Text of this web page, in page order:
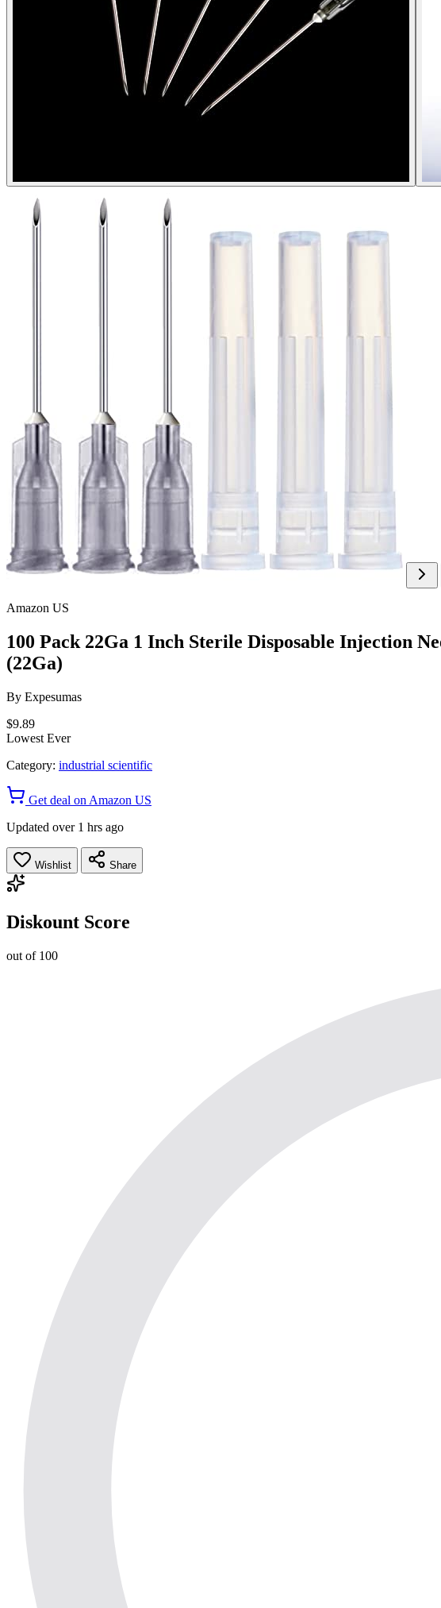
Amazon US
100 Pack 22Ga 1 Inch Sterile Disposable Injection
(22Ga)
By Expesumas
$9.89
Lowest Ever
Category: industrial scientific
Get deal on Amazon US
Updated over 1 hrs ago
Wishlist Share
Diskount Score
out of 100